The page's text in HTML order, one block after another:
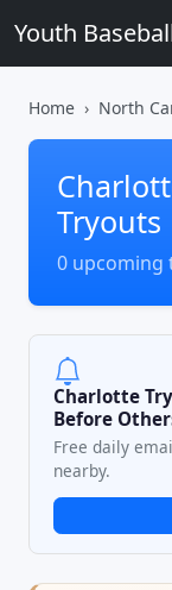
Youth
Home North
Tryouts
0 upcoming
Charlotte
Before
Free daily
nearby.